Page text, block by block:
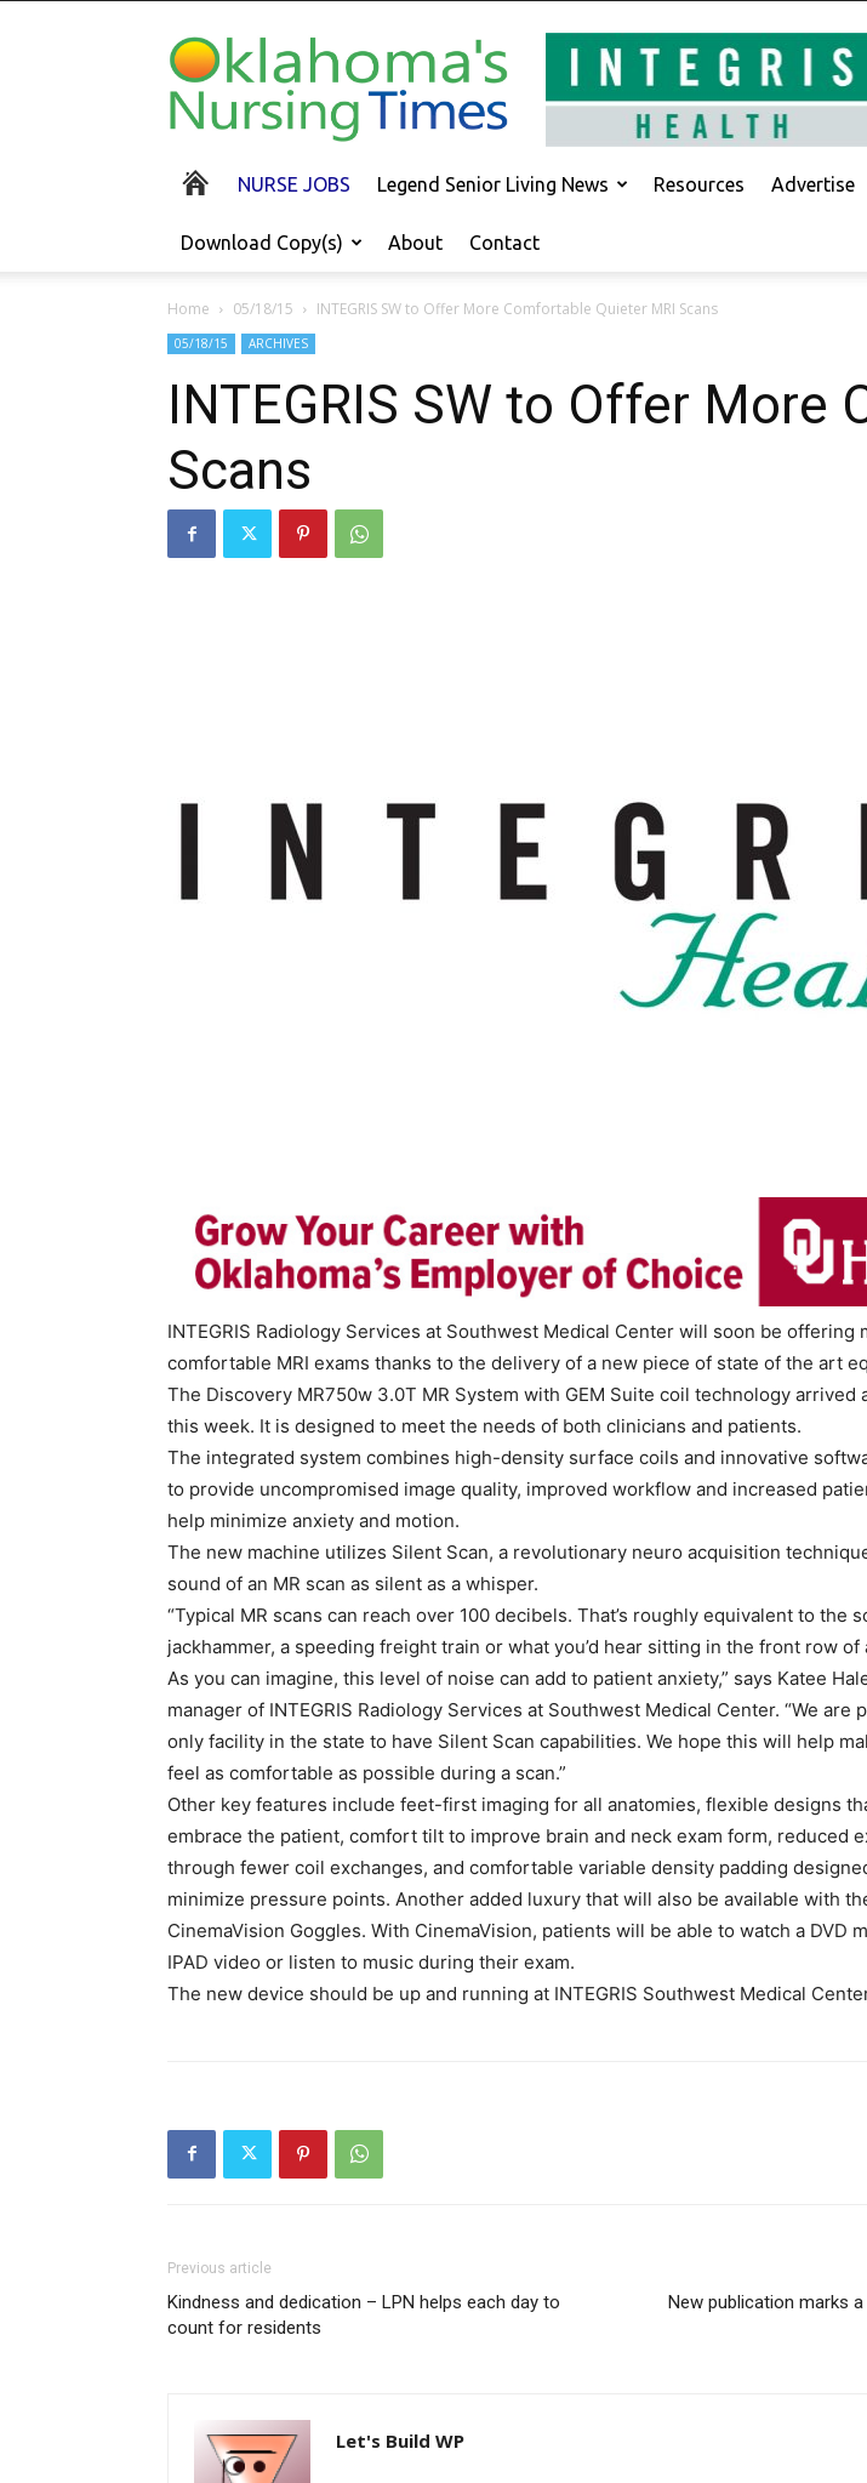
Oklahoma's
Nursing
Times
NURSE JOBS Legend Senior Living News Resources Advertise
Download Copy(s) About Contact
Home 05/18/15 INTEGRIS SW to Offer More Comfortable Quieter MRI Scans
05/18/15 ARCHIVES
INTEGRIS SW to Offer More
Scans
INTEGRIS Radiology Services at Southwest Medical Center will soon be offering
comfortable MRI exams thanks to the delivery of a new piece of state of the art
The Discovery MR750w 3.0T MR System with GEM Suite coil technology arrived
this week. It is designed to meet the needs of both clinicians and patients.
The integrated system combines high-density surface coils and innovative
to provide uncompromised image quality, improved workflow and increased
help minimize anxiety and motion.
The new machine utilizes Silent Scan, a revolutionary neuro acquisition
sound of an MR scan as silent as a whisper.
“Typical MR scans can reach over 100 decibels. That’s roughly equivalent to the
jackhammer, a speeding freight train or what you’d hear sitting in the front row of
As you can imagine, this level of noise can add to patient anxiety,” says Katee
manager of INTEGRIS Radiology Services at Southwest Medical Center. “We are
only facility in the state to have Silent Scan capabilities. We hope this will help
feel as comfortable as possible during a scan.”
Other key features include feet-first imaging for all anatomies, flexible designs
embrace the patient, comfort tilt to improve brain and neck exam form, reduced
through fewer coil exchanges, and comfortable variable density padding
minimize pressure points. Another added luxury that will also be available with
CinemaVision Goggles. With CinemaVision, patients will be able to watch a DVD
IPAD video or listen to music during their exam.
The new device should be up and running at INTEGRIS Southwest Medical
Previous article
Kindness and dedication – LPN helps each day to
count for residents
New publication marks
Let's Build WP